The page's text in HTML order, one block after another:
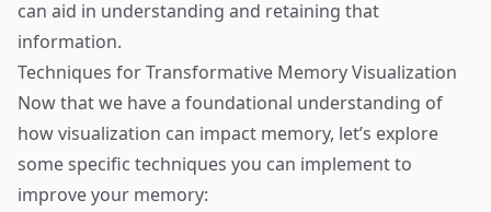
can aid in understanding and retaining that
information.
Techniques for Transformative Memory Visualization
Now that we have a foundational understanding of
how visualization can impact memory, let’s explore
some specific techniques you can implement to
improve your memory: